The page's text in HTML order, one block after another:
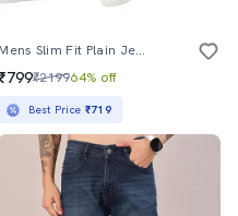
Mens Slim Fit Plain Jeans
₹219964% off
Best Price ₹719